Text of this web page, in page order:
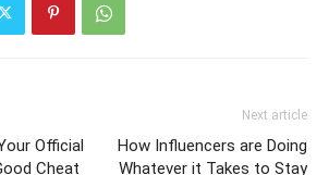
Official
Cheat
Next article
How Influencers are Doing
Whatever it Takes to Stay